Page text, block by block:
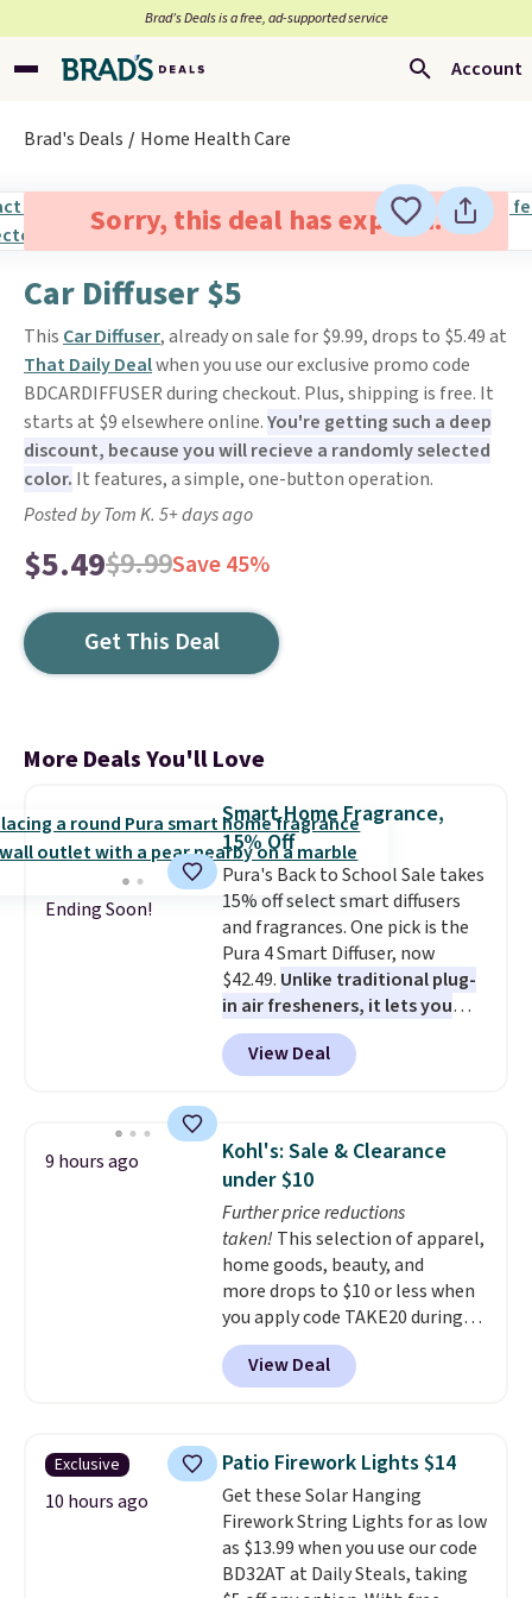
Brad’s Deals is a free, ad-supported service
Account
Brad's Deals Home Health Care
Sorry, this deal has expired.
Car Diffuser $5
This Car Diffuser, already on sale for $9.99, drops to $5.49 at
That Daily Dealwhen you use our exclusive promo code
BDCARDIFFUSER during checkout. Plus, shipping is free. It
starts at $9 elsewhere online.You're getting such a deep
discount, because you will recieve a randomly selected
color. It features, a simple, one-button operation.
Posted by Tom K. 5+ days ago
$5.49$9.99Save 45%
Get This Deal
More Deals You'll Love
Ending Soon!
Smart Home Fragrance,
15% Off
Pura's Back to School Sale takes
15% off select smart diffusers
and fragrances. One pick is the
Pura 4 Smart Diffuser, now
$42.49. Unlike traditional plug-
in air fresheners, it lets you
control scent intensity, create
schedules, and switch
fragrances right from your
dorm room, bedroom,
apartment, or office smelling
fresh without the fragrance
becoming overwhelming. Pair it
with one of the discounted
fragrance refills to complete
the setup. Shipping is free on
orders of $35 or more;
otherwise, it adds $5.99.
View Deal
9 hours ago
Kohl's: Sale & Clearance
under $10
Further price reductions
taken! This selection of apparel,
home goods, beauty, and
more drops to $10 or less when
you apply code TAKE20 during
checkout at Kohls.com. We
found this Oversized Plush
Throw which drops from $14.99
throw is available in several
colors at this price. Also, these
Sonoma Quick-Dry Bath Towels
drop from $11.99 to $7.67 with
the code.Over 3,500 items
under $10 is the kind of number
View Deal
Exclusive
10 hours ago
Patio Firework Lights $14
Get these Solar Hanging
Firework String Lights for as low
as $13.99 when you use our code
BD32AT at Daily Steals, taking